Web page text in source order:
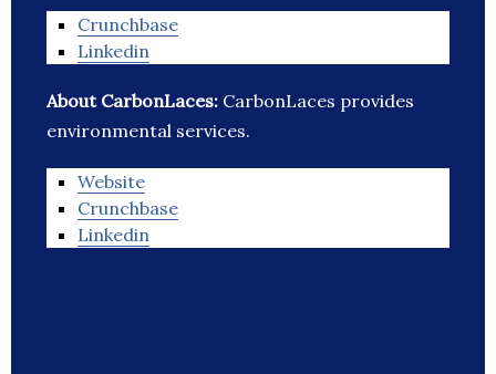
Crunchbase
Linkedin
About CarbonLaces: CarbonLaces provides
environmental services.
Website
Crunchbase
Linkedin